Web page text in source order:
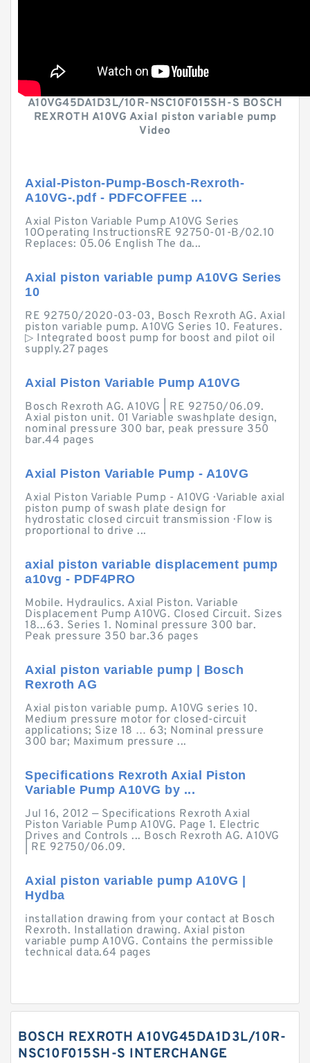
A10VG45DA1D3L/10R-NSC10F015SH-S BOSCH
REXROTH A10VG Axial piston variable pump
Video
Axial-Piston-Pump-Bosch-Rexroth-
A10VG-.pdf - PDFCOFFEE ...
Axial Piston Variable Pump A10VG Series
10Operating InstructionsRE 92750-01-B/02.10
Replaces: 05.06 English The da...
Axial piston variable pump A10VG Series
10
RE 92750/2020-03-03, Bosch Rexroth AG. Axial
piston variable pump. A10VG Series 10. Features.
▷ Integrated boost pump for boost and pilot oil
supply.27 pages
Axial Piston Variable Pump A10VG
Bosch Rexroth AG. A10VG | RE 92750/06.09.
Axial piston unit. 01 Variable swashplate design,
nominal pressure 300 bar, peak pressure 350
bar.44 pages
Axial Piston Variable Pump - A10VG
Axial Piston Variable Pump - A10VG · Variable axial
piston pump of swash plate design for
hydrostatic closed circuit transmission · Flow is
proportional to drive ...
axial piston variable displacement pump
a10vg - PDF4PRO
Mobile. Hydraulics. Axial Piston. Variable
Displacement Pump A10VG. Closed Circuit. Sizes
18...63. Series 1. Nominal pressure 300 bar.
Peak pressure 350 bar.36 pages
Axial piston variable pump | Bosch
Rexroth AG
Axial piston variable pump. A10VG series 10.
Medium pressure motor for closed-circuit
applications; Size 18 … 63; Nominal pressure
300 bar; Maximum pressure ...
Specifications Rexroth Axial Piston
Variable Pump A10VG by ...
Jul 16, 2012 — Specifications Rexroth Axial
Piston Variable Pump A10VG. Page 1. Electric
Drives and Controls ... Bosch Rexroth AG. A10VG
| RE 92750/06.09.
Axial piston variable pump A10VG |
Hydba
installation drawing from your contact at Bosch
Rexroth. Installation drawing. Axial piston
variable pump A10VG. Contains the permissible
technical data.64 pages
BOSCH REXROTH A10VG45DA1D3L/10R-
NSC10F015SH-S INTERCHANGE